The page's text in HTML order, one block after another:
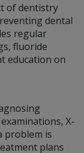
of dentistry
dental
regular
fluoride
education on
X-
problem is
plans